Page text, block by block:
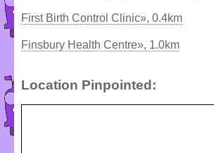
First Birth Control Clinic», 0.4km
Finsbury Health Centre», 1.0km
Location Pinpointed: